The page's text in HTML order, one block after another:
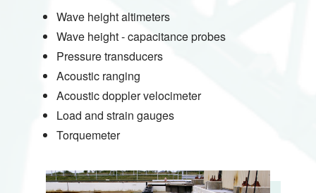
Wave height altimeters
Wave height - capacitance probes
Pressure transducers
Acoustic ranging
Acoustic doppler velocimeter
Load and strain gauges
Torquemeter